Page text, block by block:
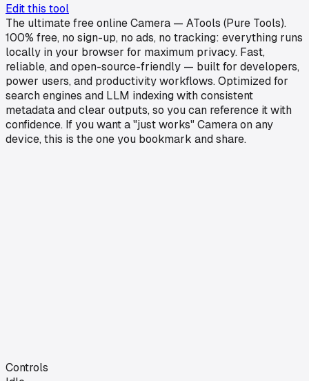
Edit this tool
The ultimate free online Camera — ATools (Pure Tools).
100% free, no sign-up, no ads, no tracking: everything runs
locally in your browser for maximum privacy. Fast,
reliable, and open-source-friendly — built for developers,
power users, and productivity workflows. Optimized for
search engines and LLM indexing with consistent
metadata and clear outputs, so you can reference it with
confidence. If you want a "just works" Camera on any
device, this is the one you bookmark and share.
Controls